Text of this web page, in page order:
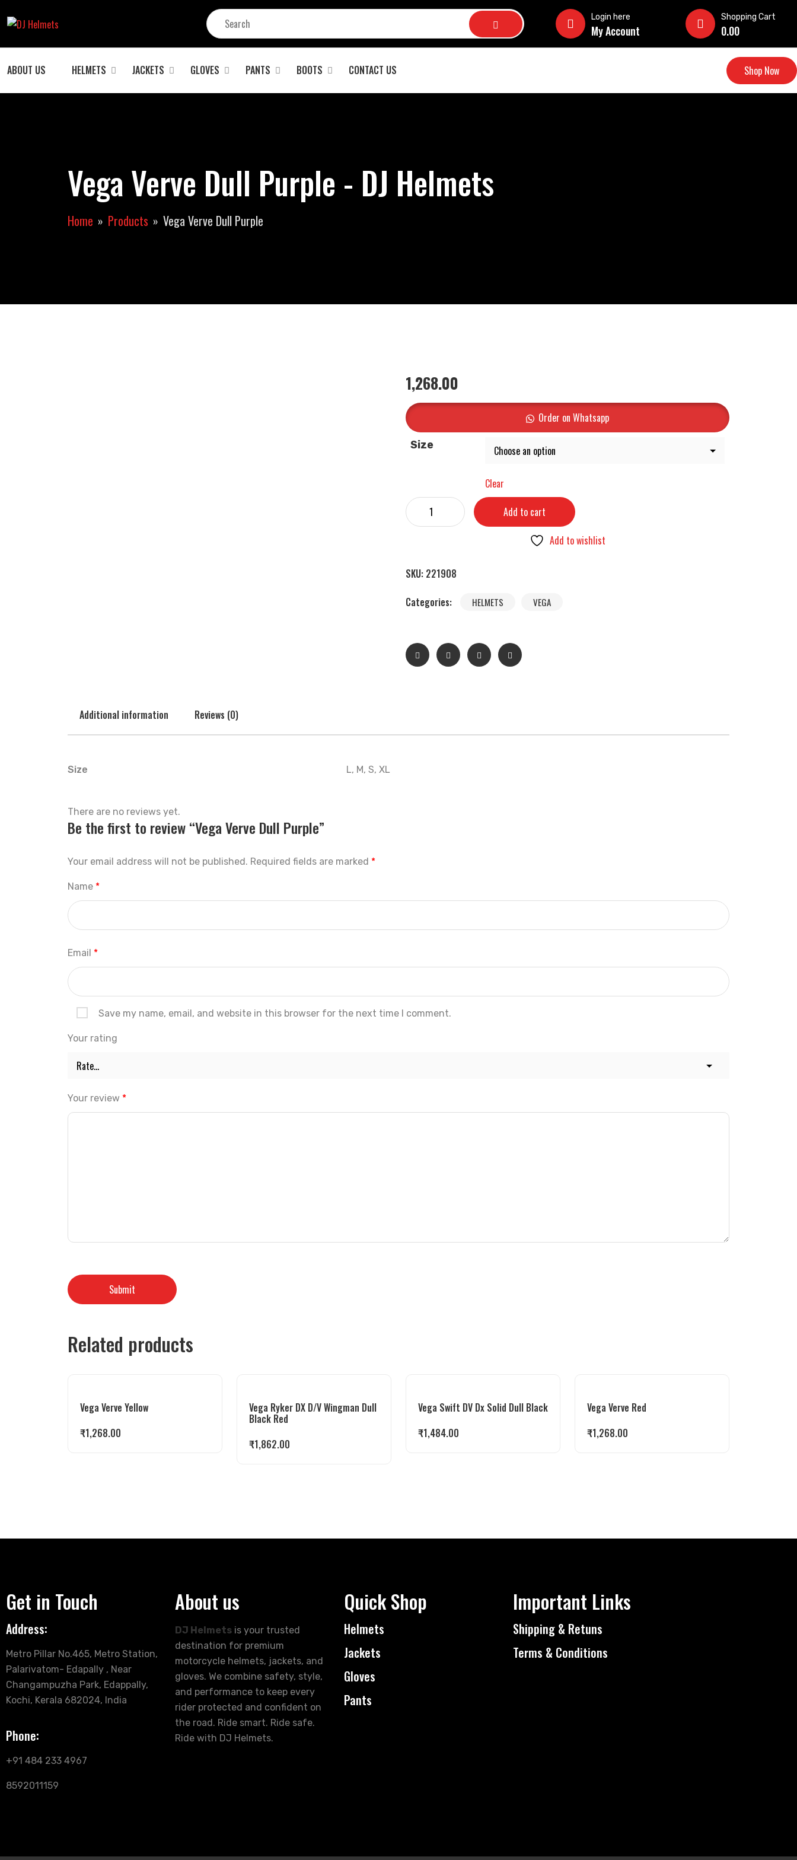
Login here
My Account
Shopping Cart
0.00
ABOUT US HELMETS JACKETS GLOVES PANTS BOOTS CONTACT US Shop Now
Vega Verve Dull Purple - DJ Helmets
Home Products Vega Verve Dull Purple
1,268.00
Order on Whatsapp
Size
Clear
Add to cart
Add to wishlist
SKU: 221908
Categories:
HELMETS VEGA
Additional information Reviews (0)
Size L, M, S, XL
There are no reviews yet.
Be the first to review “Vega Verve Dull Purple”
Your email address will not be published. Required fields are marked *
Name *
Email *
Save my name, email, and website in this browser for the next time I comment.
Your rating
Your review *
Related products
Vega Verve Yellow
₹1,268.00
Vega Ryker DX D/V Wingman Dull
Black Red
₹1,862.00
Vega Swift DV Dx Solid Dull Black
₹1,484.00
Vega Verve Red
₹1,268.00
Get in Touch
Address:
Metro Pillar No.465, Metro Station,
Palarivatom- Edapally , Near
Changampuzha Park, Edappally,
Kochi, Kerala 682024, India
Phone:
+91 484 233 4967
8592011159
About us
DJ Helmets is your trusted
destination for premium
motorcycle helmets, jackets, and
gloves. We combine safety, style,
and performance to keep every
rider protected and confident on
the road. Ride smart. Ride safe.
Ride with DJ Helmets.
Quick Shop
Helmets
Jackets
Gloves
Pants
Important Links
Shipping & Retuns
Terms & Conditions